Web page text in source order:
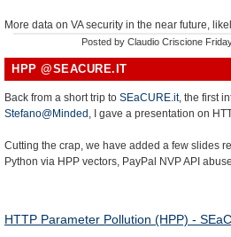
More data on VA security in the near future,
Posted by Claudio Criscione
HPP @SEACURE.IT
Back from a short trip to SEaCURE.it, the first
Stefano@Minded , I gave a presentation on
Cutting the crap, we have added a few slides
Python via HPP vectors, PayPal NVP API
HTTP Parameter Pollution (HPP) -